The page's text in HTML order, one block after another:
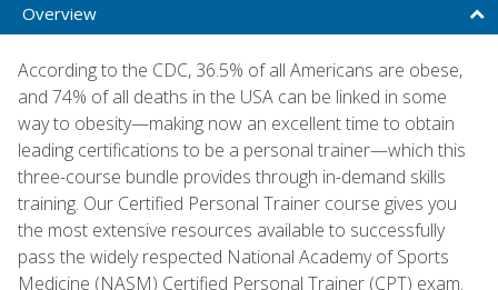
Overview
According to the CDC, 36.5% of all Americans are obese,
and 74% of all deaths in the USA can be linked in some
way to obesity—making now an excellent time to obtain
leading certifications to be a personal trainer—which this
three-course bundle provides through in-demand skills
training. Our Certified Personal Trainer course gives you
the most extensive resources available to successfully
pass the widely respected National Academy of Sports
Medicine (NASM) Certified Personal Trainer (CPT) exam.